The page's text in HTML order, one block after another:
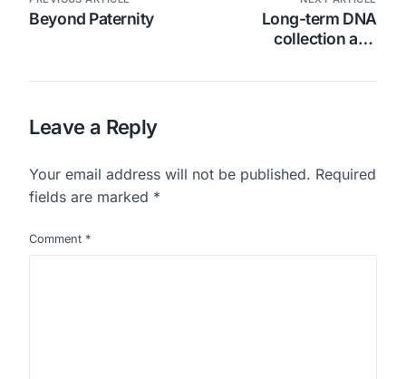
Beyond Paternity
Long-term DNA
collection and
Leave a Reply
Your email address will not be published. Required
fields are marked *
Comment *